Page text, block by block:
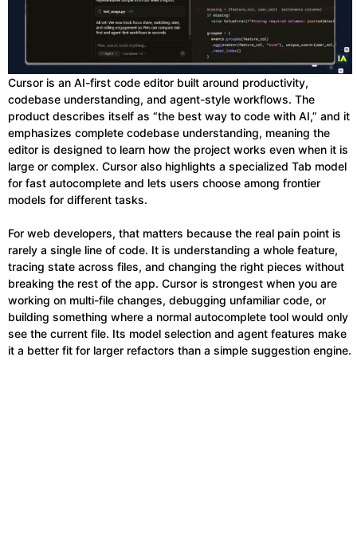
Cursor is an AI-first code editor built around productivity,
codebase understanding, and agent-style workflows. The
product describes itself as “the best way to code with AI,” and it
emphasizes complete codebase understanding, meaning the
editor is designed to learn how the project works even when it is
large or complex. Cursor also highlights a specialized Tab model
for fast autocomplete and lets users choose among frontier
models for different tasks.
For web developers, that matters because the real pain point is
rarely a single line of code. It is understanding a whole feature,
tracing state across files, and changing the right pieces without
breaking the rest of the app. Cursor is strongest when you are
working on multi-file changes, debugging unfamiliar code, or
building something where a normal autocomplete tool would only
see the current file. Its model selection and agent features make
it a better fit for larger refactors than a simple suggestion engine.